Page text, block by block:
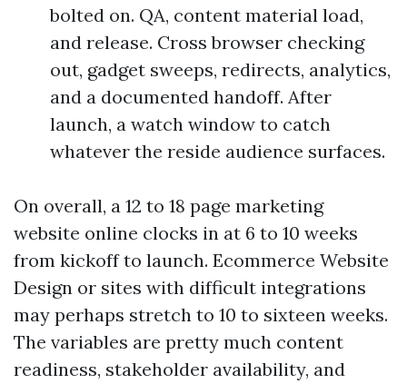
bolted on. QA, content material load,
and release. Cross browser checking
out, gadget sweeps, redirects, analytics,
and a documented handoff. After
launch, a watch window to catch
whatever the reside audience surfaces.
On overall, a 12 to 18 page marketing
website online clocks in at 6 to 10 weeks
from kickoff to launch. Ecommerce Website
Design or sites with difficult integrations
may perhaps stretch to 10 to sixteen weeks.
The variables are pretty much content
readiness, stakeholder availability, and